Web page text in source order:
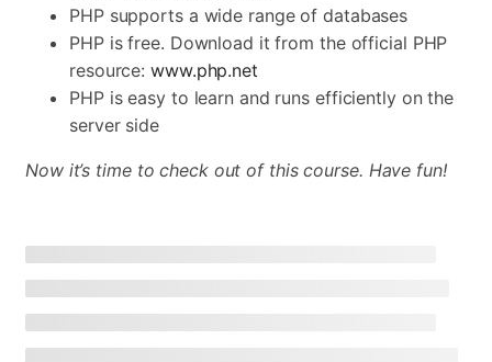
PHP supports a wide range of databases
PHP is free. Download it from the official PHP
resource:www.php.net
PHP is easy to learn and runs efficiently on the
server side
Now it’s time to check out of this course. Have fun!